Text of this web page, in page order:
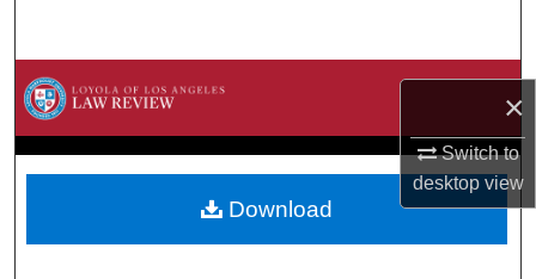
×
Switch to
desktopview
Browse Collections
About
Download